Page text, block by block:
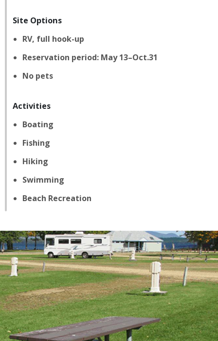
Site Options
RV, full hook-up
Reservation period: May 13–Oct.31
No pets
Activities
Boating
Fishing
Hiking
Swimming
Beach Recreation